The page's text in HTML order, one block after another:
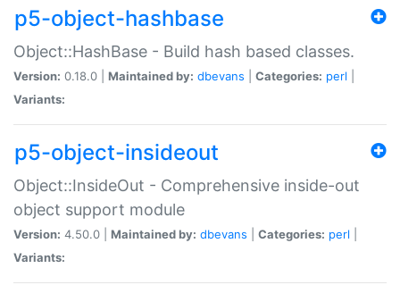
p5-object-hashbase
Object::HashBase - Build hash based classes.
Version: 0.18.0 | Maintained by: dbevans Categories: perl
Variants:
p5-object-insideout
Object::InsideOut - Comprehensive inside-out
object support module
Version: 4.50.0 | Maintained by: dbevans Categories: perl
Variants: